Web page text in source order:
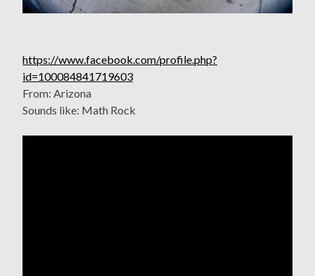
https://www.facebook.com/profile.php?
id=100084841719603
From: Arizona
Sounds like: Math Rock